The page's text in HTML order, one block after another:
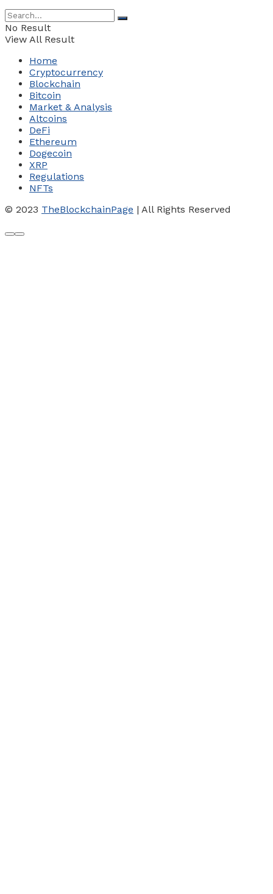
No Result
View All Result
Home
Cryptocurrency
Blockchain
Bitcoin
Market & Analysis
Altcoins
DeFi
Ethereum
Dogecoin
XRP
Regulations
NFTs
© 2023 TheBlockchainPage | All Rights Reserved